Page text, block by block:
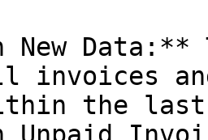
New
invoices
the